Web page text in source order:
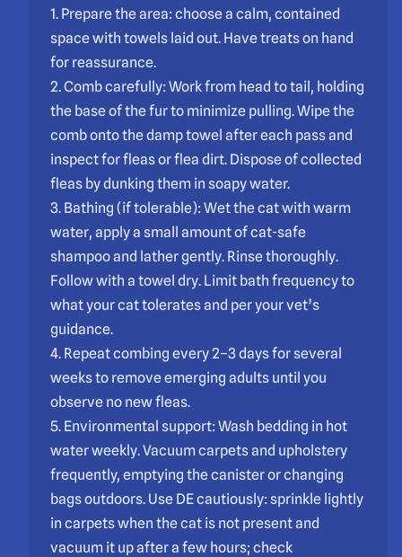
1. Prepare the area: choose a calm, contained
space with towels laid out. Have treats on hand
for reassurance.
2. Comb carefully: Work from head to tail, holding
the base of the fur to minimize pulling. Wipe the
comb onto the damp towel after each pass and
inspect for fleas or flea dirt. Dispose of collected
fleas by dunking them in soapy water.
3. Bathing (if tolerable): Wet the cat with warm
water, apply a small amount of cat-safe
shampoo and lather gently. Rinse thoroughly.
Follow with a towel dry. Limit bath frequency to
what your cat tolerates and per your vet’s
guidance.
4. Repeat combing every 2–3 days for several
weeks to remove emerging adults until you
observe no new fleas.
5. Environmental support: Wash bedding in hot
water weekly. Vacuum carpets and upholstery
frequently, emptying the canister or changing
bags outdoors. Use DE cautiously: sprinkle lightly
in carpets when the cat is not present and
vacuum it up after a few hours; check